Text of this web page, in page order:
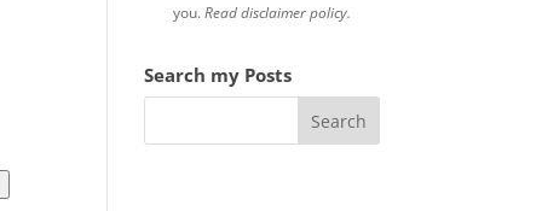
you.Read disclaimer policy.
Search my Posts